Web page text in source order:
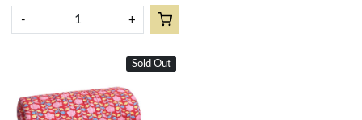
- +
New
Sold Out